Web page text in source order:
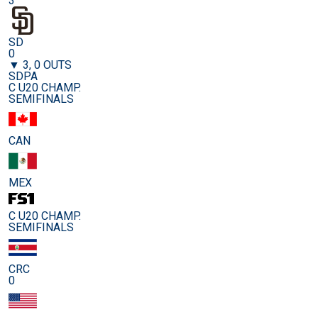
SD
0
▼ 3, 0 OUTS
SDPA
C U20 CHAMP.
SEMIFINALS
CAN
MEX
C U20 CHAMP.
SEMIFINALS
CRC
0